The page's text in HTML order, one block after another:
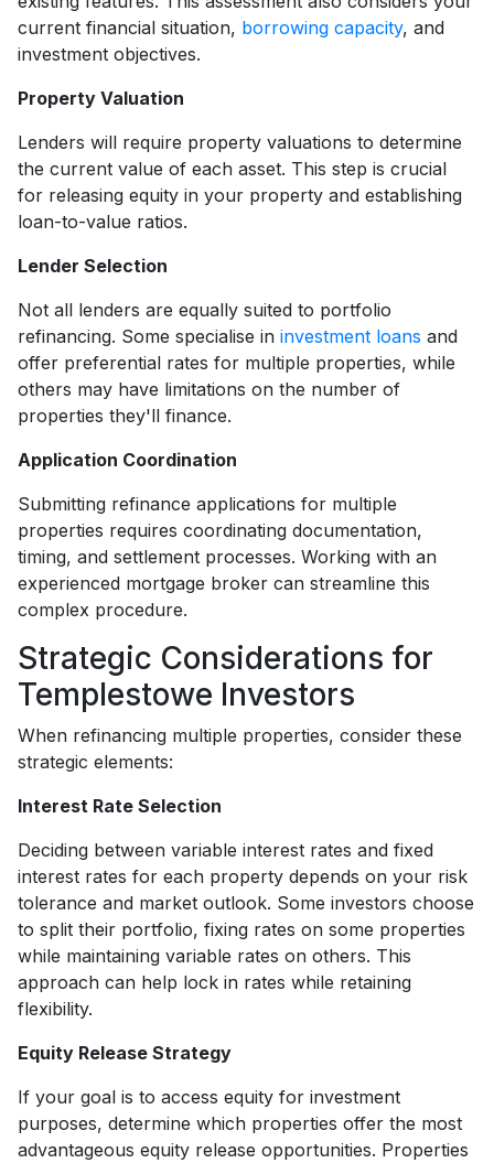
current financial situation, borrowing capacity, and
investment objectives.
Property Valuation
Lenders will require property valuations to determine
the current value of each asset. This step is crucial
for releasing equity in your property and establishing
loan-to-value ratios.
Lender Selection
Not all lenders are equally suited to portfolio
refinancing. Some specialise in investment loans and
offer preferential rates for multiple properties, while
others may have limitations on the number of
properties they'll finance.
Application Coordination
Submitting refinance applications for multiple
properties requires coordinating documentation,
timing, and settlement processes. Working with an
experienced mortgage broker can streamline this
complex procedure.
Strategic Considerations for
Templestowe Investors
When refinancing multiple properties, consider these
strategic elements:
Interest Rate Selection
Deciding between variable interest rates and fixed
interest rates for each property depends on your risk
tolerance and market outlook. Some investors choose
to split their portfolio, fixing rates on some properties
while maintaining variable rates on others. This
approach can help lock in rates while retaining
flexibility.
Equity Release Strategy
If your goal is to access equity for investment
purposes, determine which properties offer the most
advantageous equity release opportunities. Properties